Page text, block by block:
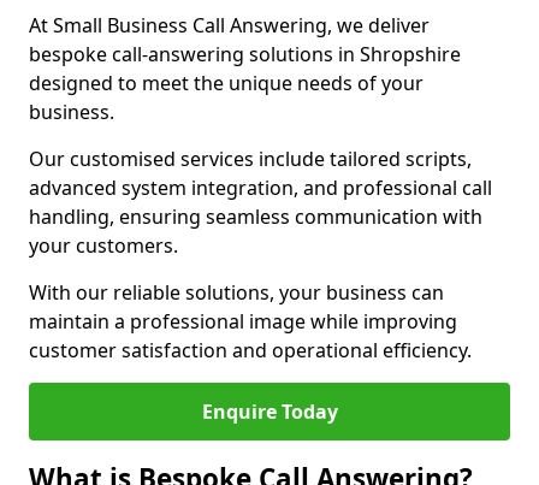
At Small Business Call Answering, we deliver
bespoke call-answering solutions in Shropshire
designed to meet the unique needs of your
business.
Our customised services include tailored scripts,
advanced system integration, and professional call
handling, ensuring seamless communication with
your customers.
With our reliable solutions, your business can
maintain a professional image while improving
customer satisfaction and operational efficiency.
Enquire Today